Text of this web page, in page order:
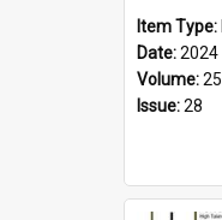
Item Type:
Date:2024
Volume:25
Issue:28